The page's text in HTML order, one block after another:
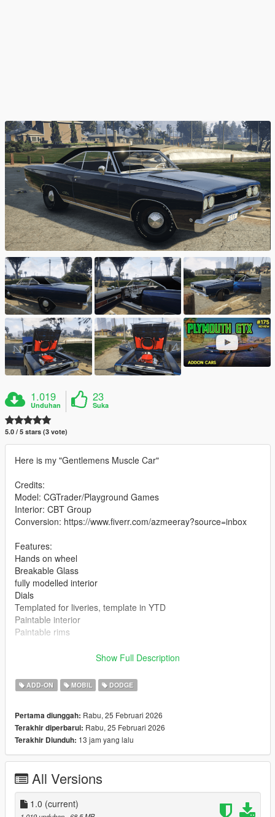
1.019
Unduhan
23
Suka
5.0 / 5 stars (3 vote)
Here is my "Gentlemens Muscle Car"
Credits:
Model: CGTrader/Playground Games
Interior: CBT Group
Conversion: https://www.fiverr.com/azmeeray?source=inbox
Features:
Hands on wheel
Breakable Glass
fully modelled interior
Dials
Templated for liveries, template in YTD
Paintable interior
Paintable rims
Headlights are funky
Speedometer dial isnt accurate due to the "Peyote" dials
game.
only releasing in its current state due to an extreme lack of time
to work on my projects and its free so...
How to Install: Single Player
Mods
Show Full Description
ADD-ON MOBIL DODGE
Pertama diunggah: Rabu, 25 Februari 2026
Terakhir diperbarui: Rabu, 25 Februari 2026
Terakhir Diunduh: 13 jam yang lalu
All Versions
1.0 (current)